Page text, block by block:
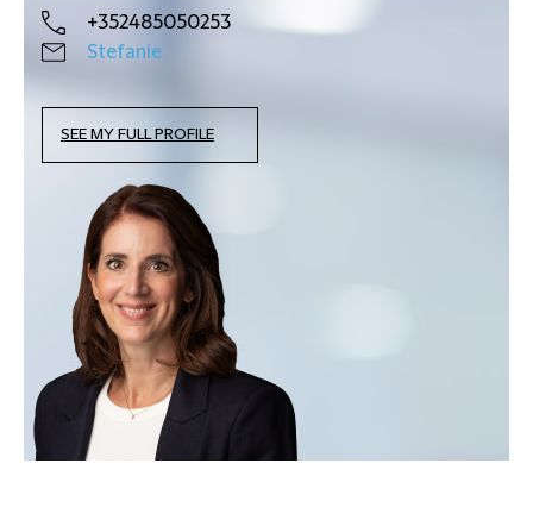
+352485050253
Stefanie
SEE MY FULL PROFILE